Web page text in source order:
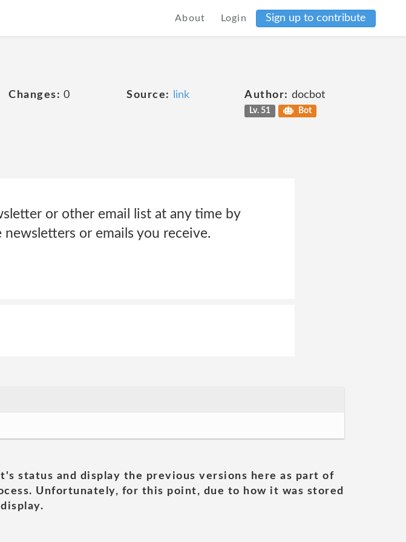
About Login Sign up to contribute
Changes: 0 Source: link Author: docbot
Lv. 51 Bot
or other email list at any time by
or emails you receive.
status and display the previous versions here as part of
Unfortunately, for this point, due to how it was stored